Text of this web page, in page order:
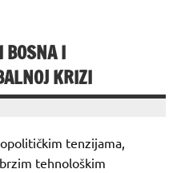
BOSNA I
KRIZI
tenzijama,
tehnološkim